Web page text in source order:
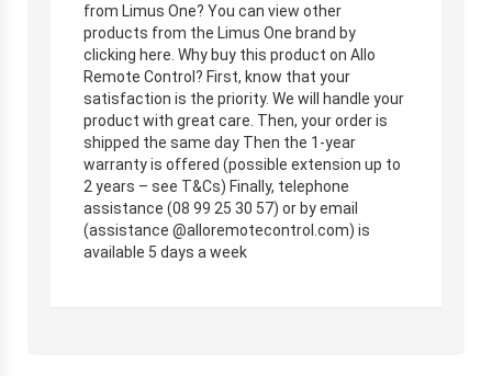
from Limus One? You can view other
products from the Limus One brand by
clicking here. Why buy this product on Allo
Remote Control? First, know that your
satisfaction is the priority. We will handle your
product with great care. Then, your order is
shipped the same day Then the 1-year
warranty is offered (possible extension up to
2 years – see T&Cs) Finally, telephone
assistance (08 99 25 30 57) or by email
(assistance @alloremotecontrol.com) is
available 5 days a week